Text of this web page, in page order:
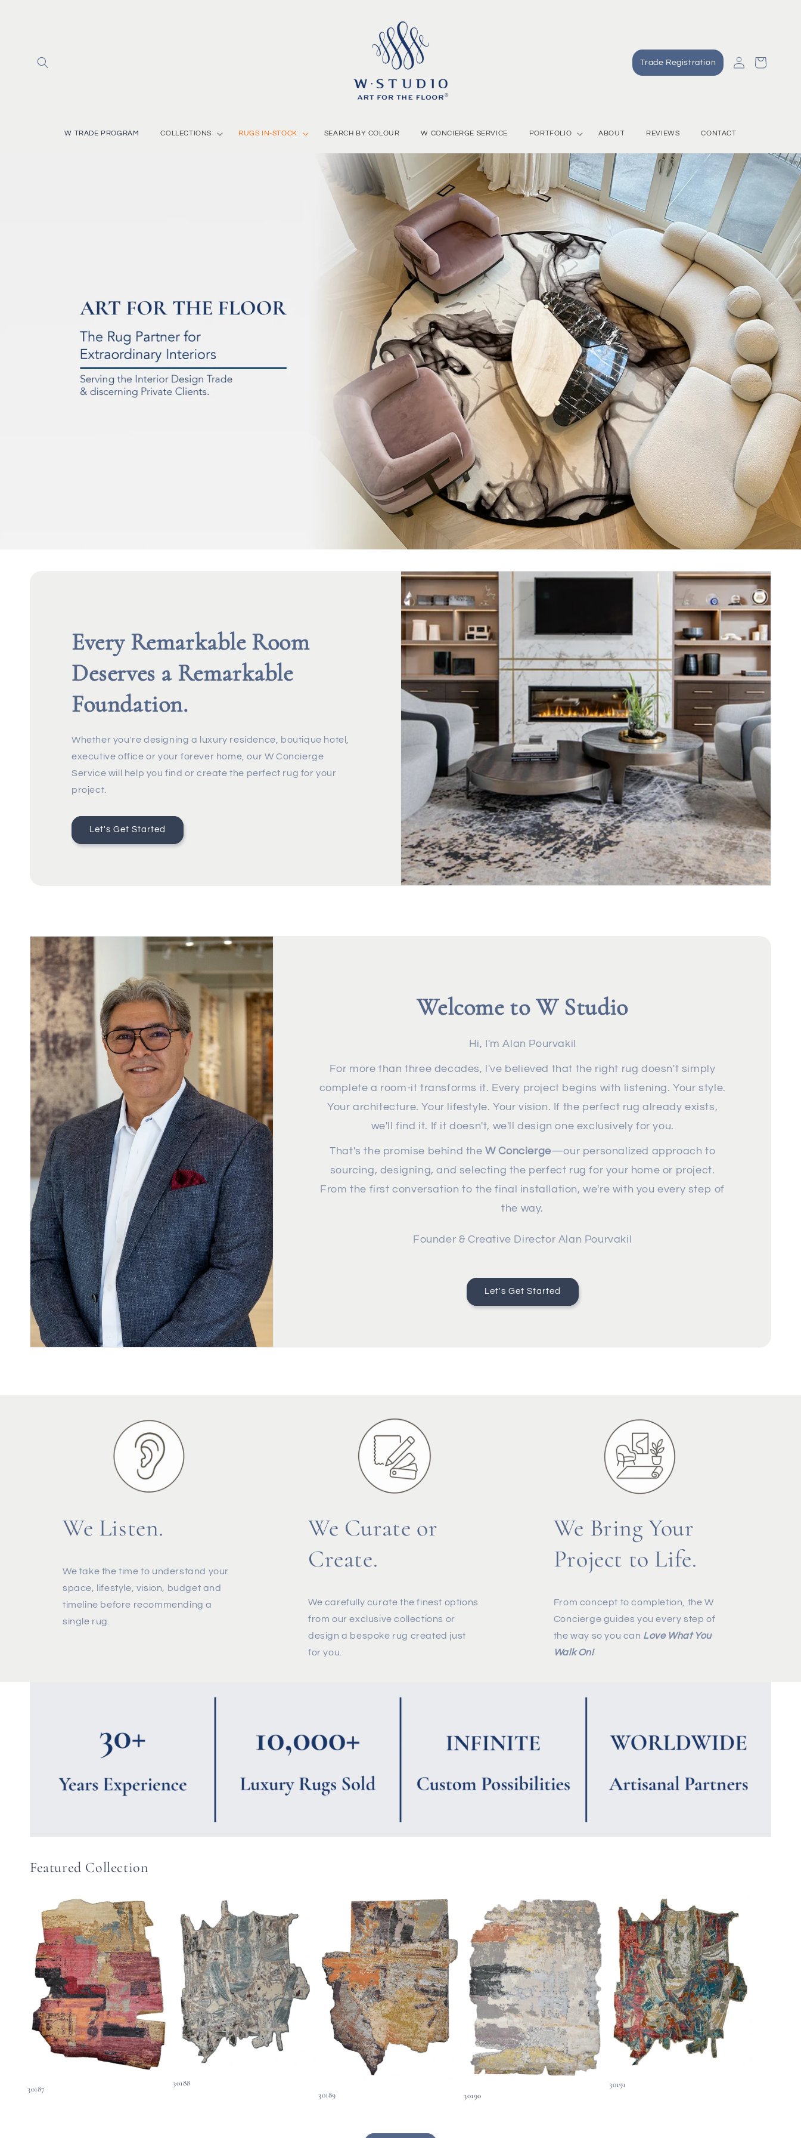
W TRADE PROGRAM COLLECTIONS RUGS IN-STOCK SEARCH BY COLOUR W CONCIERGE SERVICE PORTFOLIO ABOUT REVIEWS CONTACT
Trade Registration
in
Cart
Every Remarkable Room
Deserves a Remarkable
Foundation.
Whether you're designing a luxury residence, boutique hotel,
executive office or your forever home, our W Concierge
Service will help you find or create the perfect rug for your
project.
Let's Get Started
Welcome to W Studio
Hi, I'm Alan Pourvakil
For more than three decades, l've believed that the right rug doesn't simply
complete a room-it transforms it. Every project begins with listening. Your style.
Your architecture. Your lifestyle. Your vision. If the perfect rug already exists,
we'll find it. If it doesn't, we'll design one exclusively for you.
That's the promise behind theW Concierge—our personalized approach to
sourcing, designing, and selecting the perfect rug for your home or project.
From the first conversation to the final installation, we're with you every step of
the way.
Founder & Creative Director Alan Pourvakil
Let's Get Started
We Listen.
We take the time to understand your
space, lifestyle, vision, budget and
timeline before recommending a
single rug.
We Curate or
Create.
We carefully curate the finest options
from our exclusive collections or
design a bespoke rug created just
for you.
We Bring Your
Project to Life.
From concept to completion, the W
Concierge guides you every step of
the way so you can Love What You
Walk On!
Featured Collection
30187
30188
30189
30190
30191